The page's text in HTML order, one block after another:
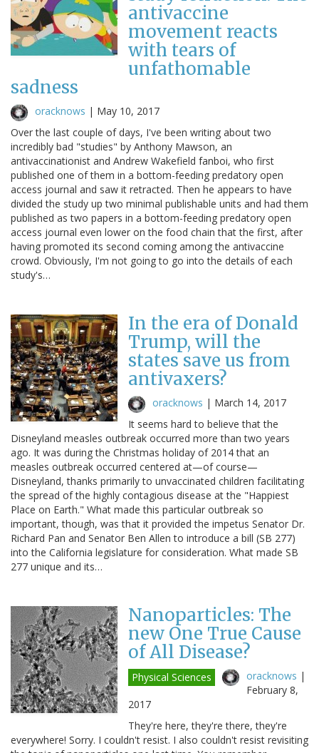
antivaccine
movement reacts
with tears of
unfathomable
sadness
oracknows | May 10, 2017
Over the last couple of days, I've been writing about two
incredibly bad "studies" by Anthony Mawson, an
antivaccinationist and Andrew Wakefield fanboi, who first
published one of them in a bottom-feeding predatory open
access journal and saw it retracted. Then he appears to have
divided the study up two minimal publishable units and had them
published as two papers in a bottom-feeding predatory open
access journal even lower on the food chain that the first, after
having promoted its second coming among the antivaccine
crowd. Obviously, I'm not going to go into the details of each
study's…
In the era of Donald
Trump, will the
states save us from
antivaxers?
oracknows | March 14, 2017
It seems hard to believe that the
Disneyland measles outbreak occurred more than two years
ago. It was during the Christmas holiday of 2014 that an
measles outbreak occurred centered at—of course—
Disneyland, thanks primarily to unvaccinated children facilitating
the spread of the highly contagious disease at the "Happiest
Place on Earth." What made this particular outbreak so
important, though, was that it provided the impetus Senator Dr.
Richard Pan and Senator Ben Allen to introduce a bill (SB 277)
into the California legislature for consideration. What made SB
277 unique and its…
Nanoparticles: The
new One True Cause
of All Disease?
Physical Sciences oracknows |
February 8,
2017
They're here, they're there, they're
everywhere! Sorry. I couldn't resist. I also couldn't resist revisiting